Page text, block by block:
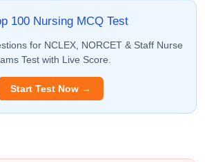
100 Nursing MCQ Test
for NCLEX, NORCET & Staff Nurse
Test with Live Score.
Start Test Now →